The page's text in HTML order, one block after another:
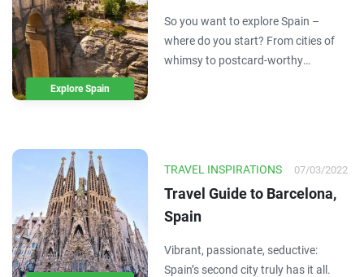
Explore Spain
So you want to explore Spain –
where do you start? From cities of
whimsy to postcard-worthy
TRAVEL INSPIRATIONS 07/03/2022
Travel Guide to Barcelona,
Spain
Vibrant, passionate, seductive:
Spain’s second city truly has it all.